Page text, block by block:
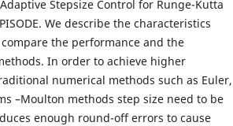
Stepsize Control for Runge-Kutta
We describe the characteristics
the performance and the
In order to achieve higher
numerical methods such as Euler,
–Moulton methods step size need to be
enough round-off errors to cause